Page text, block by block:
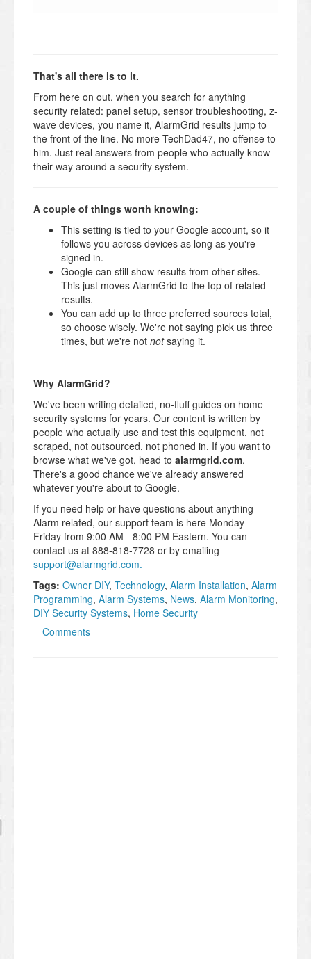
That's all there is to it.
From here on out, when you search for anything
security related: panel setup, sensor troubleshooting, z-
wave devices, you name it, AlarmGrid results jump to
the front of the line. No more TechDad47, no offense to
him. Just real answers from people who actually know
their way around a security system.
A couple of things worth knowing:
This setting is tied to your Google account, so it
follows you across devices as long as you're
signed in.
Google can still show results from other sites.
This just moves AlarmGrid to the top of related
results.
You can add up to three preferred sources total,
so choose wisely. We're not saying pick us three
times, but we're not notsaying it.
Why AlarmGrid?
We've been writing detailed, no-fluff guides on home
security systems for years. Our content is written by
people who actually use and test this equipment, not
scraped, not outsourced, not phoned in. If you want to
browse what we've got, head to alarmgrid.com.
There's a good chance we've already answered
whatever you're about to Google.
If you need help or have questions about anything
Alarm related, our support team is here Monday -
Friday from 9:00 AM - 8:00 PM Eastern. You can
contact us at 888-818-7728 or by emailing
support@alarmgrid.com.
Tags: Owner DIY, Technology, Alarm Installation, Alarm
Programming, Alarm Systems, News, Alarm Monitoring,
DIY Security Systems, Home Security
Comments